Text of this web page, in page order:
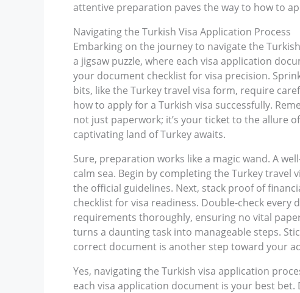
attentive preparation paves the way to how to
Navigating the Turkish Visa Application Process
Embarking on the journey to navigate the
a jigsaw puzzle, where each visa application
your document checklist for visa precision.
bits, like the Turkey travel visa form, require
how to apply for a Turkish visa successfully.
not just paperwork; it’s your ticket to the allure
captivating land of Turkey awaits.
Sure, preparation works like a magic wand. A
calm sea. Begin by completing the Turkey
the official guidelines. Next, stack proof of
checklist for visa readiness. Double-check every
requirements thoroughly, ensuring no vital
turns a daunting task into manageable steps.
correct document is another step toward your
Yes, navigating the Turkish visa application
each visa application document is your best